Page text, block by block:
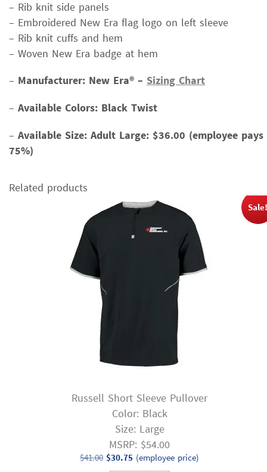
– Rib knit side panels
– Embroidered New Era flag logo on left sleeve
– Rib knit cuffs and hem
– Woven New Era badge at hem
– Manufacturer: New Era® – Sizing Chart
– Available Colors: Black Twist
– Available Size: Adult Large: $36.00 (employee pays
75%)
Related products
Russell Short Sleeve Pullover
Color: Black
Size: Large
MSRP: $54.00
$41.00 Original
$30.75Current
(employee price)